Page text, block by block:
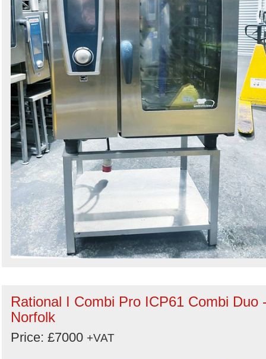
Rational I Combi Pro ICP61 Combi Duo
Norfolk
Price: £7000 +VAT